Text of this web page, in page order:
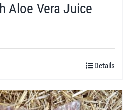
Aloe Vera Juice
Details